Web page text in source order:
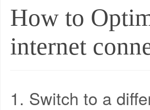
How to
internet
1. Switch to a